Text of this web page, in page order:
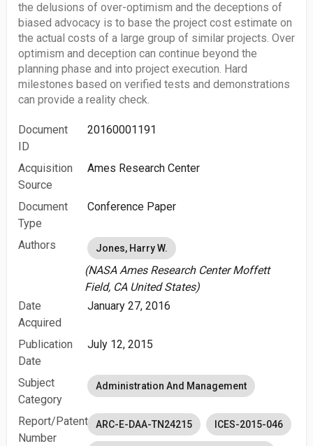
the delusions of over-optimism and the deceptions of
biased advocacy is to base the project cost estimate on
the actual costs of a large group of similar projects. Over
optimism and deception can continue beyond the
planning phase and into project execution. Hard
milestones based on verified tests and demonstrations
can provide a reality check.
Document
ID
20160001191
Acquisition
Source
Ames Research Center
Document
Type
Conference Paper
Authors Jones, Harry W.
(NASA Ames Research Center Moffett
Field, CA United States)
Date
Acquired
January 27, 2016
Publication
Date
July 12, 2015
Subject
Category
Administration And Management
Report/Patent
Number
ARC-E-DAA-TN24215 ICES-2015-046